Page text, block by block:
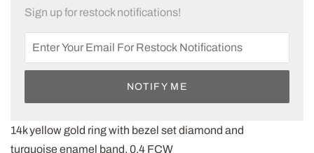
Sign up for restock notifications!
NOTIFY ME
14k yellow gold ring with bezel set diamond and
turquoise enamel band, 0.4 FCW